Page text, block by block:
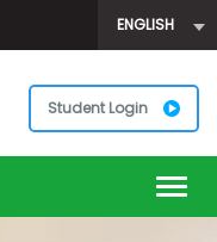
ENGLISH
Student Login